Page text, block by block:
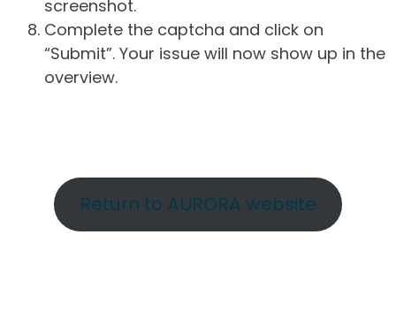
screenshot.
Complete the captcha and click on
“Submit”. Your issue will now show up in the
overview.
Return to AURORA website